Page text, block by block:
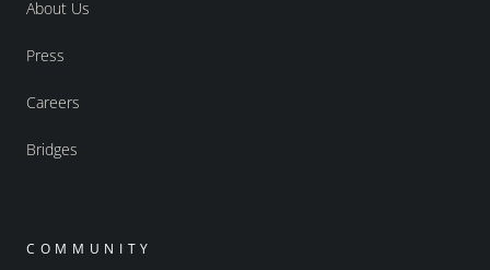
About Us
Press
Careers
Bridges
COMMUNITY